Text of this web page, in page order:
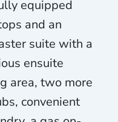
equipped
and an
suite with a
ensuite
area, two more
convenient